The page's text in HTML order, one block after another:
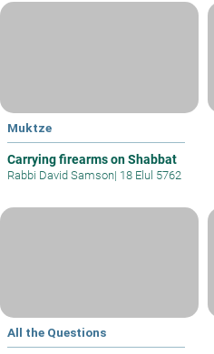
Muktze
Carrying firearms on Shabbat
Rabbi David Samson| 18 Elul 5762
All the Questions